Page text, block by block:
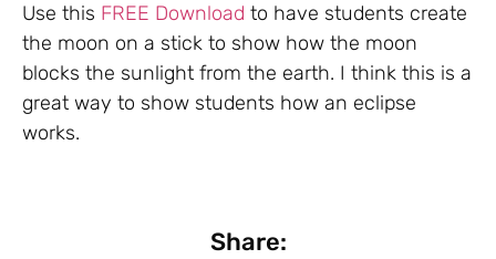
Use this FREE Download to have students create
the moon on a stick to show how the moon
blocks the sunlight from the earth. I think this is a
great way to show students how an eclipse
works.
Share: